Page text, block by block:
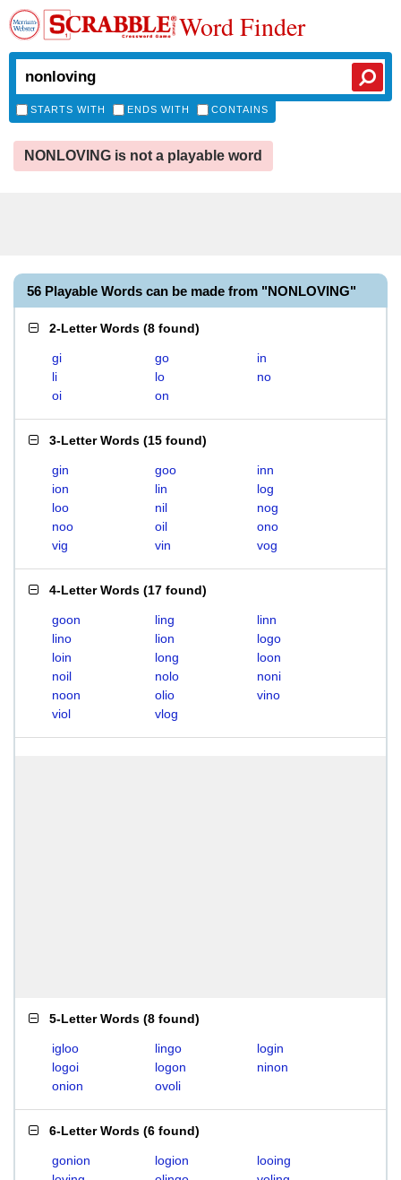
Word Finder
STARTS WITH ENDS WITH CONTAINS
NONLOVING is not a playable word
56 Playable Words can be made from "NONLOVING"
2-Letter Words (8 found)
gi go
in
li
lo
no
oi
on
3-Letter Words (15 found)
gin goo
inn
ion
lin
log
loo
nil
nog
noo
oil
ono
vig
vin vog
4-Letter Words (17 found)
goon ling
linn
lino
lion
logo
loin
long
loon
noil
nolo
noni
noon
olio
vino
viol
vlog
5-Letter Words (8 found)
igloo lingo
login
logoi
logon
ninon
onion
ovoli
6-Letter Words (6 found)
gonion logion
looing